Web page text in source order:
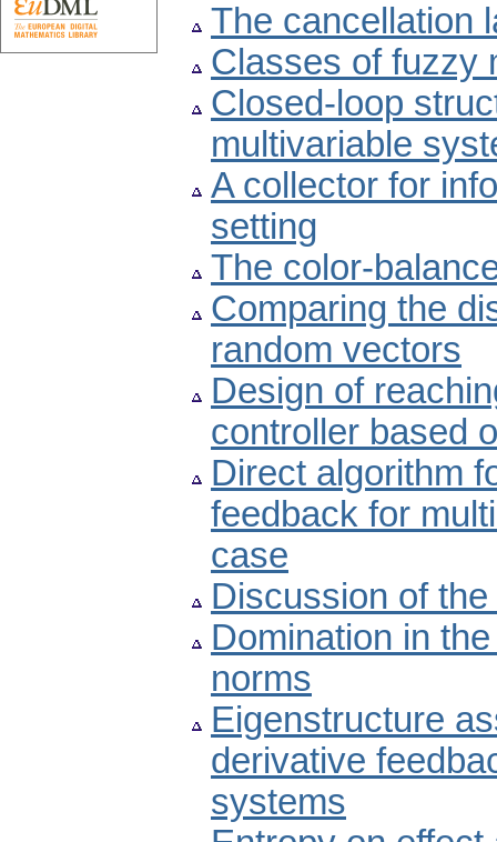
The cancellation
Classes of fuzzy
Closed-loop
multivariable
A collector for
setting
The color-
Comparing the
random vectors
Design of
controller based
Direct algorithm
feedback for
case
Discussion of
Domination in
norms
Eigenstructure
derivative
systems